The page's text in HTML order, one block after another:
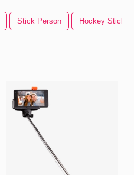
Stick Person Hockey Stick